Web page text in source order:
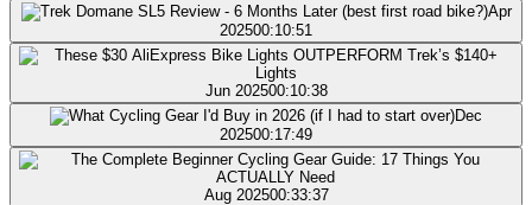
Apr
202500:10:51
Jun 202500:10:38
Dec
202500:17:49
Aug 202500:33:37